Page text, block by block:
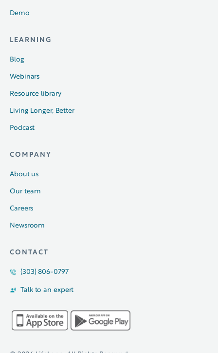
Demo
LEARNING
Blog
Webinars
Resource library
Living Longer, Better
Podcast
COMPANY
About us
Our team
Careers
Newsroom
CONTACT
(303) 806-0797
Talk to an expert